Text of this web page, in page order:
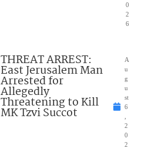
0
2
6
THREAT ARREST:
East Jerusalem Man
Arrested for
Allegedly
Threatening to Kill
MK Tzvi Succot
A
u
g
u
st
6
2
0
2